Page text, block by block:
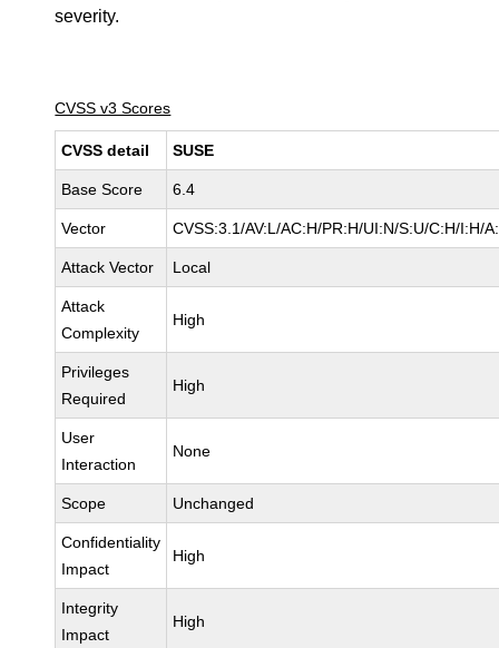
severity.
CVSS v3 Scores
CVSS detail SUSE
Base Score 6.4
Vector CVSS:3.1/AV:L/AC:H/PR:H/UI:N/S:U/C:H/I:H/
Attack Vector Local
Attack
Complexity
High
Privileges
Required
High
User
Interaction
None
Scope Unchanged
Confidentiality
Impact
High
Integrity
Impact
High